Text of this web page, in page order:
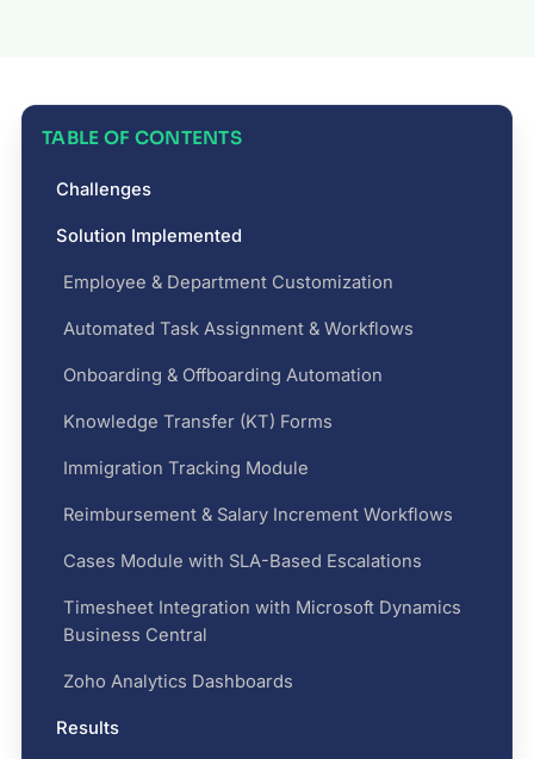
TABLE OF CONTENTS
Challenges
Solution Implemented
Employee & Department Customization
Automated Task Assignment & Workflows
Onboarding & Offboarding Automation
Knowledge Transfer (KT) Forms
Immigration Tracking Module
Reimbursement & Salary Increment Workflows
Cases Module with SLA-Based Escalations
Timesheet Integration with Microsoft Dynamics
Business Central
Zoho Analytics Dashboards
Results